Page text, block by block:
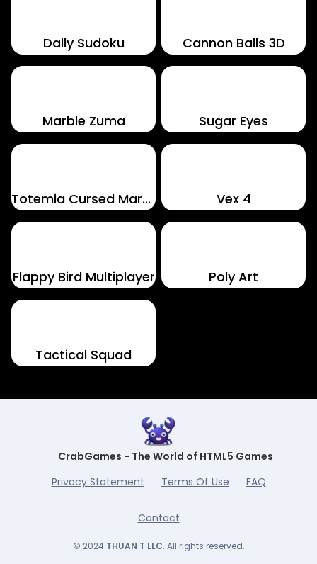
Daily Sudoku Cannon Balls 3D
Marble Zuma Sugar Eyes
Totemia Cursed Marbles Vex 4
Flappy Bird Multiplayer Poly Art
Tactical Squad
CrabGames - The World of HTML5 Games
Privacy Statement
Terms Of Use FAQ
Contact
© 2024 THUAN T LLC. All rights reserved.